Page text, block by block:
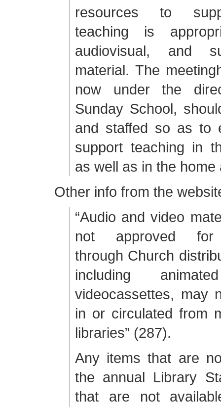
resources to
teaching is
audiovisual, and
material. The
now under the
Sunday School,
and staffed so as to
support teaching in
as well as in the home
Other info from the
“Audio and video
not approved for
through Church
including
videocassettes, may
in or circulated from
libraries” (287).
Any items that are
the annual Library
that are not